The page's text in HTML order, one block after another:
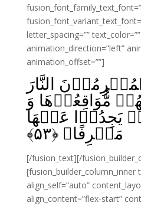
letter_spacing=””
animation_direction=”left”
animation_offset=””]
النَّارَ
مُّوَاقِعُوۡهَا وَ
يَجِدُوۡا عَنۡهَا
مَصۡرِفًا‏ ﴿ ۵۳﴾
[/fusion_text][/
[fusion_builder_column_inner
align_self=”auto”
align_content=”flex-start”